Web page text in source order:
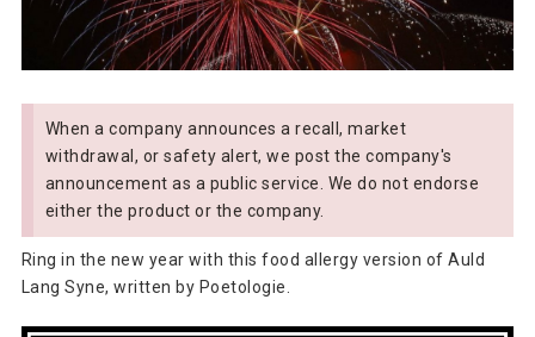
When a company announces a recall, market
withdrawal, or safety alert, we post the company's
announcement as a public service. We do not endorse
either the product or the company.
Ring in the new year with this food allergy version of Auld
Lang Syne, written by Poetologie.